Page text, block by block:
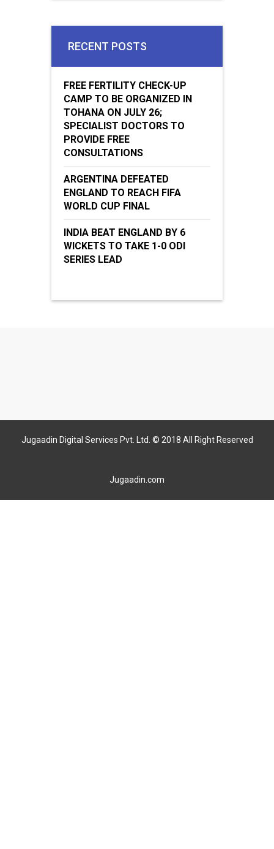
RECENT POSTS
FREE FERTILITY CHECK-UP
CAMP TO BE ORGANIZED IN
TOHANA ON JULY 26;
SPECIALIST DOCTORS TO
PROVIDE FREE
CONSULTATIONS
ARGENTINA DEFEATED
ENGLAND TO REACH FIFA
WORLD CUP FINAL
INDIA BEAT ENGLAND BY 6
WICKETS TO TAKE 1-0 ODI
SERIES LEAD
Jugaadin Digital Services Pvt. Ltd. © 2018 All Right Reserved
Jugaadin.com